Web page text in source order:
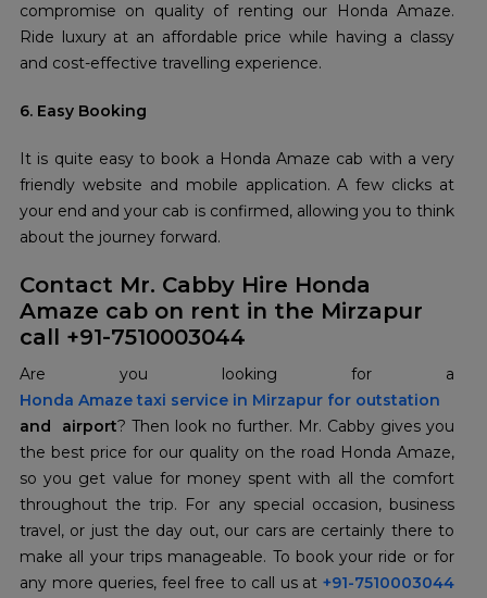
compromise on quality of renting our Honda Amaze.
Ride luxury at an affordable price while having a classy
and cost-effective travelling experience.
6. Easy Booking
It is quite easy to book a Honda Amaze cab with a very
friendly website and mobile application. A few clicks at
your end and your cab is confirmed, allowing you to think
about the journey forward.
Contact Mr. Cabby Hire Honda
Amaze cab on rent in the Mirzapur
call +91-7510003044
Honda Amaze taxi service in Mirzapur for outstation
and airport? Then look no further. Mr. Cabby gives you
the best price for our quality on the road Honda Amaze,
so you get value for money spent with all the comfort
throughout the trip. For any special occasion, business
travel, or just the day out, our cars are certainly there to
make all your trips manageable. To book your ride or for
any more queries, feel free to call us at +91-7510003044